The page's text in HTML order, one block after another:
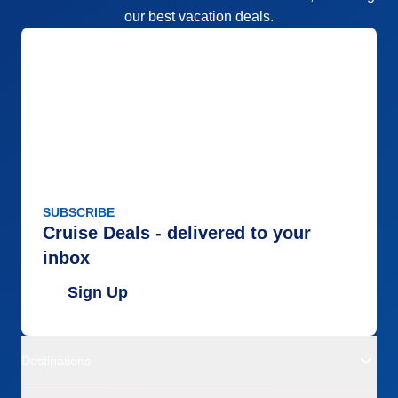
our best vacation deals.
SUBSCRIBE
Cruise Deals - delivered to your
inbox
Sign Up